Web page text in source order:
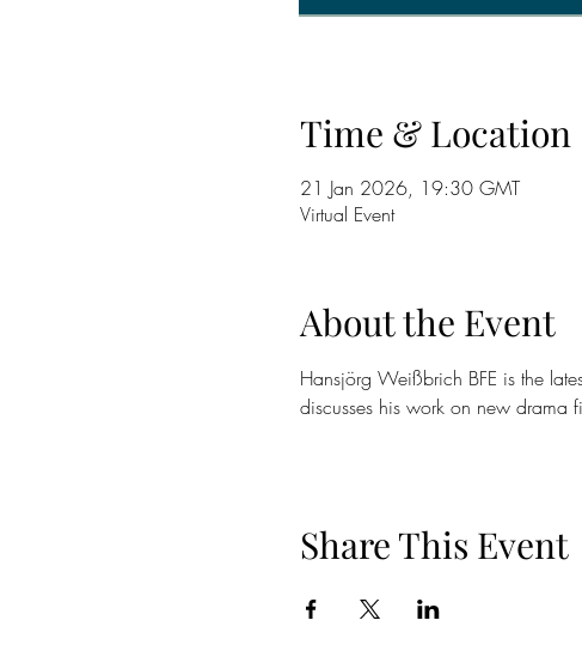
Time & Location
21 Jan 2026, 19:30 GMT
Virtual Event
About the Event
Hansjörg Weißbrich BFE is the
discusses his work on new drama
Share This Event